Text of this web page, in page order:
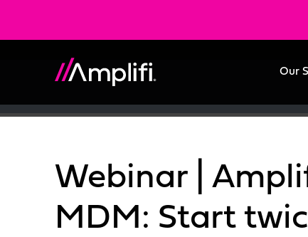
Our
Webinar |
MDM: Start